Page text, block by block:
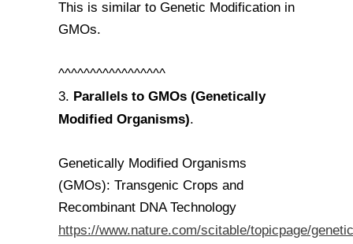
This is similar to Genetic Modification in
GMOs.
^^^^^^^^^^^^^^^^^
3. Parallels to GMOs (Genetically
Modified Organisms).
Genetically Modified Organisms
(GMOs): Transgenic Crops and
Recombinant DNA Technology
https://www.nature.com/scitable/topicpage/